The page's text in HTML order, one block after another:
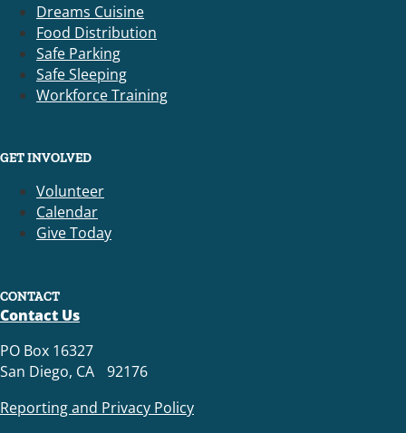
Dreams Cuisine
Food Distribution
Safe Parking
Safe Sleeping
Workforce Training
GET INVOLVED
Volunteer
Calendar
Give Today
CONTACT
Contact Us
PO Box 16327
San Diego, CA 92176
Reporting and Privacy Policy